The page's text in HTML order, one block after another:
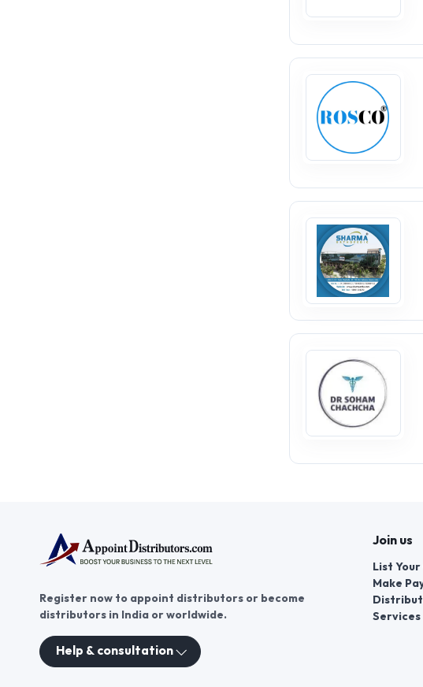
Register now to appoint distributors or become
distributors in India or worldwide.
Help & consultation
Join us
List
Make
Services